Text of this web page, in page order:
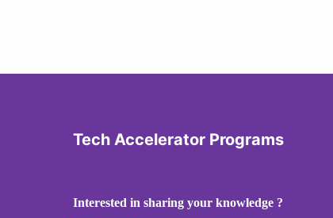
Tech Accelerator Programs
Interested in sharing your knowledge ?